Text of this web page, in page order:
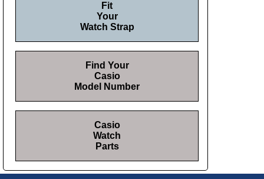
Fit
Your
Watch Strap
Find Your
Casio
Model Number
Casio
Watch
Parts